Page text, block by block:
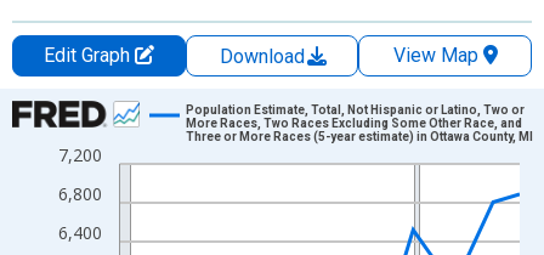
Edit Graph Download
View Map
Chart
Line chart with 16 data points.
The chart has 1 X axis displaying xAxis. Data ranges from
The chart has 2 Y axes displaying Persons and yAxisRight.
6,400
6,800
7,200
Population Estimate, Total, Not Hispanic or Latino, Two or
More Races, Two Races Excluding Some Other Race, and
Three or More Races (5-year estimate) in Ottawa County, MI